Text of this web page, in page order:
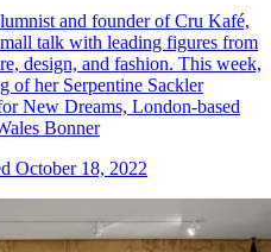
and founder of Cru Kafé,
talk with leading figures from
design, and fashion. This week,
of her Serpentine Sackler
New Dreams, London-based
Bonner
October 18, 2022